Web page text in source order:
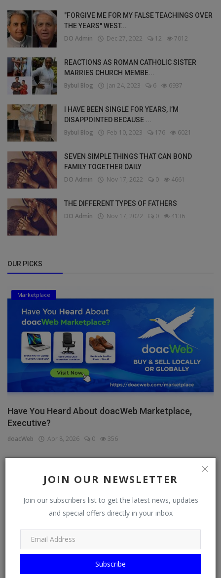
JOIN OUR NEWSLETTER
Join our subscribers list to get the latest news, updates
and special offers directly in your inbox
Subscribe
"FORGIVE ME FOR MY FALSE TEACHINGS OVER
THE YEARS" WEST...
DO Admin Dec 27, 2022 12 7012
REACTIONS AS ROMAN CATHOLIC SISTER
MARRIES CHURCH MEMBE...
Bybul Blog Jan 24, 2023 6 6937
I HAVE BEEN SINGLE FOR YEARS, I’M
DISAPPOINTED BECAUSE ...
Bybul Blog Feb 10, 2023 176 6021
SEVEN SIMPLE THINGS THAT CAN BOND
FAMILY TOGETHER DAILY
DO Admin Nov 17, 2022 0 4661
THE DIFFERENT TYPES OF FATHERS
DO Admin Nov 17, 2022 0 4136
OUR PICKS
Marketplace
Have You Heard About doacWeb Marketplace,
Executive?
doacWeb Apr 8, 2026 0 356
CATEGORIES
Stream